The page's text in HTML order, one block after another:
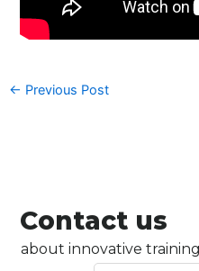
← Previous Post